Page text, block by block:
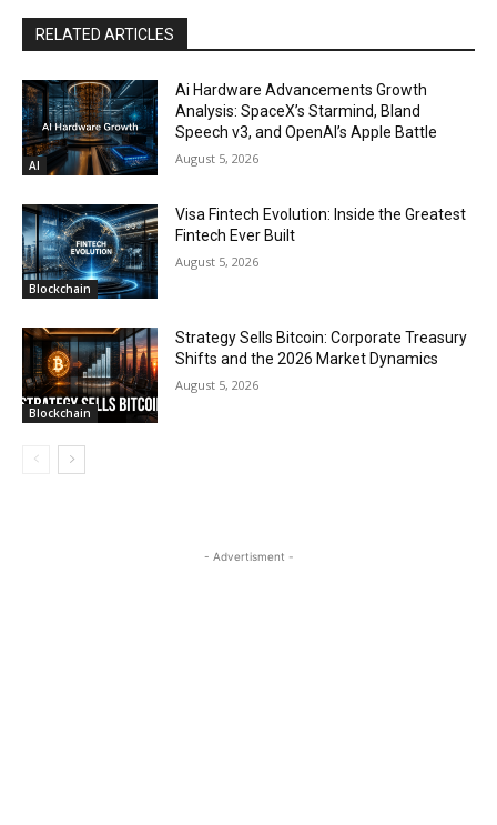
RELATED ARTICLES
AI
Ai Hardware Advancements Growth
Analysis: SpaceX’s Starmind, Bland
Speech v3, and OpenAI’s Apple Battle
August 5, 2026
Blockchain
Visa Fintech Evolution: Inside the Greatest
Fintech Ever Built
August 5, 2026
Blockchain
Strategy Sells Bitcoin: Corporate Treasury
Shifts and the 2026 Market Dynamics
August 5, 2026
- Advertisment -